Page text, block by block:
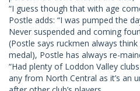
“I guess though that with age
Postle adds: “I was pumped the
Never suspended and coming
(Postle says ruckmen always
medal), Postle has always re-
“Had plenty of Loddon Valley
any from North Central as it’s an